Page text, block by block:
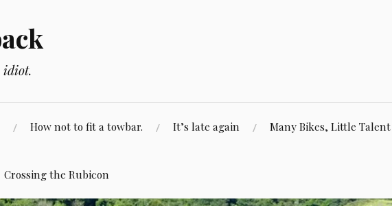
idiot.
How not to fit a towbar. It’s late again Many Bikes, Little Talent
Crossing the Rubicon